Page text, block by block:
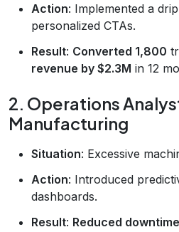
Action: Implemented a
personalized CTAs.
Result: Converted 1,800
revenue by $2.3M in 12
2. Operations
Manufacturing
Situation: Excessive
Action: Introduced
dashboards.
Result: Reduced